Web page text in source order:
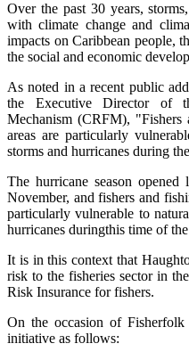
Over the past 30 years,
with climate change and
impacts on Caribbean people,
the social and economic
As noted in a recent public
the Executive Director of
Mechanism (CRFM), "Fishers
areas are particularly
storms and hurricanes during
The hurricane season
November, and fishers and
particularly vulnerable to
hurricanes duringthis time of the
It is in this context that
risk to the fisheries sector in
Risk Insurance for fishers.
On the occasion of
initiative as follows: